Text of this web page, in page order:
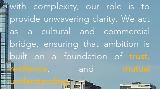
with complexity, our role is to
provide unwavering clarity. We act
as a cultural and commercial
bridge, ensuring that ambition is
built on a foundation of trust,
resilience, and mutual
understanding.